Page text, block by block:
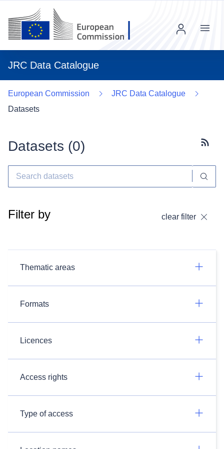
JRC Data Catalogue
Menu
European Commission
JRC Data Catalogue
Datasets
Datasets (0)
Filter by clear filter
Thematic areas
Formats
Licences
Access rights
Type of access